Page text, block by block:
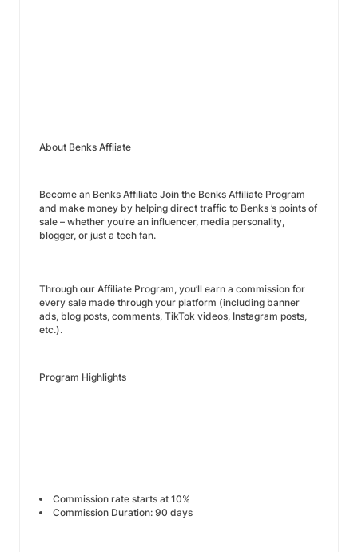
About Benks Affliate
Become an Benks Affiliate Join the Benks Affiliate Program
and make money by helping direct traffic to Benks ’s points of
sale – whether you’re an influencer, media personality,
blogger, or just a tech fan.
Through our Affiliate Program, you’ll earn a commission for
every sale made through your platform (including banner
ads, blog posts, comments, TikTok videos, Instagram posts,
etc.).
Program Highlights
Commission rate starts at 10%
Commission Duration: 90 days